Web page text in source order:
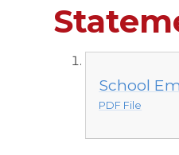
School
PDF File